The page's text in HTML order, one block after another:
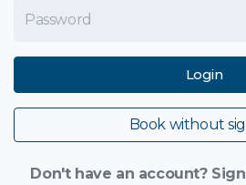
Login
Book without
Don't have an account?